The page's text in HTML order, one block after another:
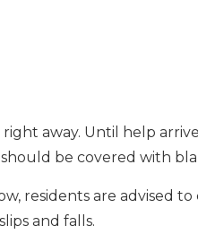
right away. Until help
be covered with
residents are advised
and falls.